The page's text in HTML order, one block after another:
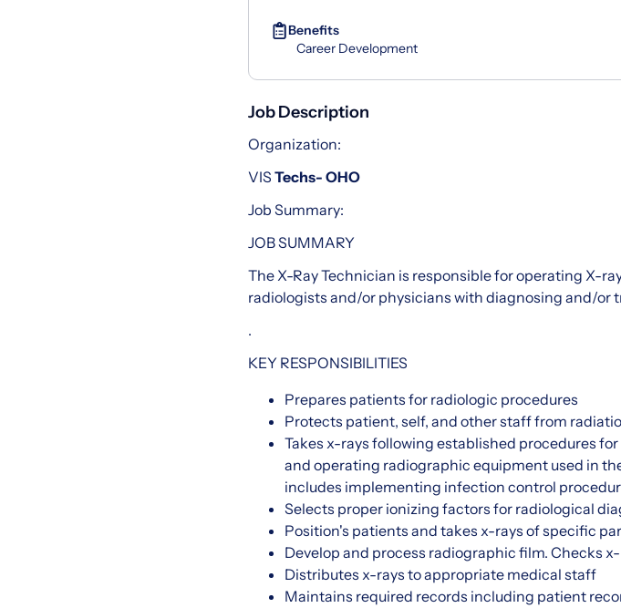
Benefits
Career Development
Job Description
Organization:
VIS Techs- OHO
Job Summary:
JOB SUMMARY
The X-Ray Technician is responsible for operating X-
radiologists and/or physicians with diagnosing and/or
.
KEY RESPONSIBILITIES
Prepares patients for radiologic procedures
Protects patient, self, and other staff from
Takes x-rays following established procedures
and operating radiographic equipment used in
includes implementing infection control
Selects proper ionizing factors for radiological
Position's patients and takes x-rays of specific
Develop and process radiographic film. Checks
Distributes x-rays to appropriate medical staff
Maintains required records including patient